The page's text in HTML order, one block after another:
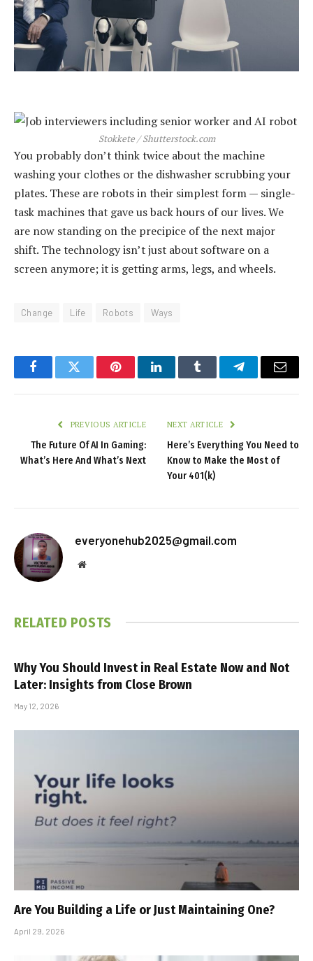
Stokkete / Shutterstock.com
You probably don’t think twice about the machine
washing your clothes or the dishwasher scrubbing your
plates. These are robots in their simplest form — single-
task machines that gave us back hours of our lives. We
are now standing on the precipice of the next major
shift. The technology isn’t just about software on a
screen anymore; it is getting arms, legs, and wheels.
Change Life Robots Ways
FacebookTwitter PinterestLinkedInTumblr TelegramEmail
PREVIOUS ARTICLE
The Future Of AI In Gaming:
What’s Here And What’s Next
NEXT ARTICLE
Here’s Everything You Need to
Know to Make the Most of
Your 401(k)
everyonehub2025@gmail.com
Website
RELATED POSTS
Why You Should Invest in Real Estate Now and Not
Later: Insights from Close Brown
May 12, 2026
Are You Building a Life or Just Maintaining One?
April 29, 2026